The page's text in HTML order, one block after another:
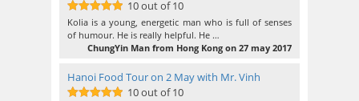
10out of 10
10 out of 10
Kolia is a young, energetic man who is full of senses
of humour. He is really helpful. He …
ChungYin Man from Hong Kong on 27 may 2017
Hanoi Food Tour on 2 May with Mr. Vinh
10 out of 10